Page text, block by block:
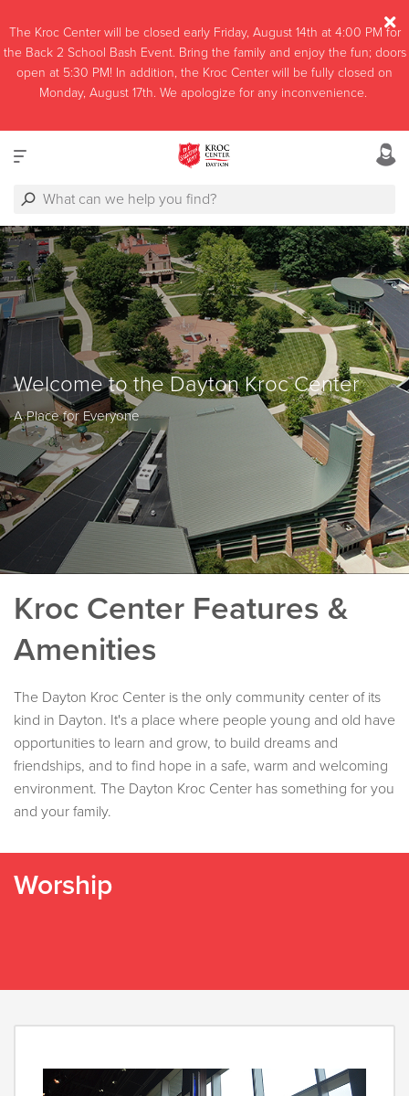
Welcome to the Dayton Kroc Center
A Place for Everyone
Kroc Center Features &
Amenities
The Dayton Kroc Center is the only community center of its
kind in Dayton. It's a place where people young and old have
opportunities to learn and grow, to build dreams and
friendships, and to find hope in a safe, warm and welcoming
environment. The Dayton Kroc Center has something for you
and your family.
Worship
The Kroc Center will be closed early Friday, August 14th at 4:00 PM for
the Back 2 School Bash Event. Bring the family and enjoy the fun; doors
open at 5:30 PM! In addition, the Kroc Center will be fully closed on
Monday, August 17th. We apologize for any inconvenience.